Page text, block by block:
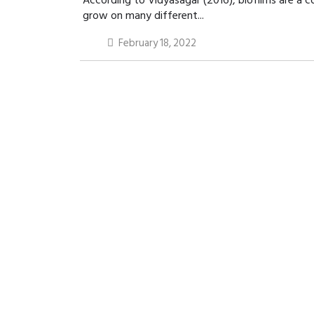
grow on many different...
February 18, 2022